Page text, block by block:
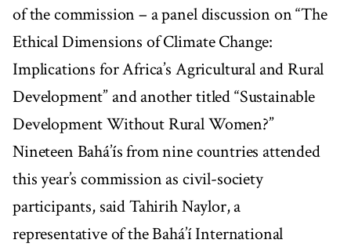
of the commission – a panel discussion on “The
Ethical Dimensions of Climate Change:
Implications for Africa’s Agricultural and Rural
Development” and another titled “Sustainable
Development Without Rural Women?”
Nineteen Bahá’ís from nine countries attended
this year’s commission as civil-society
participants, said Tahirih Naylor, a
representative of the Bahá’í International